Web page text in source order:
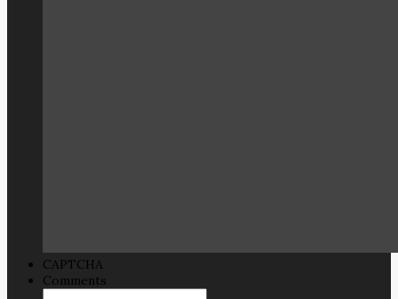
CAPTCHA
Comments